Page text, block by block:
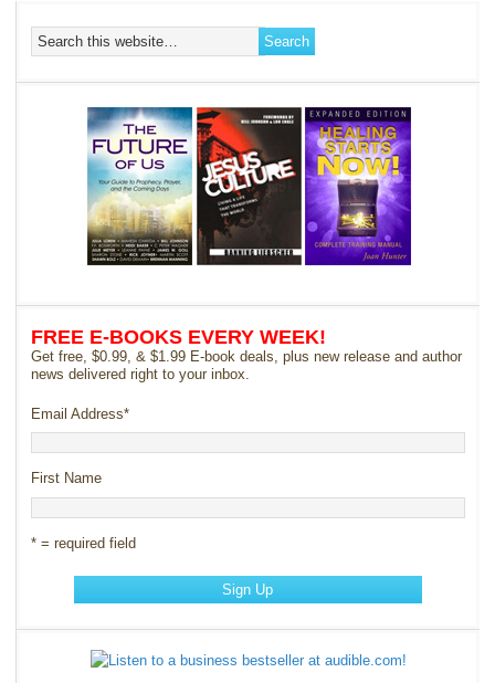
FREE E-BOOKS EVERY WEEK!
Get free, $0.99, & $1.99 E-book deals, plus new release and author
news delivered right to your inbox.
Email Address*
First Name
* = required field